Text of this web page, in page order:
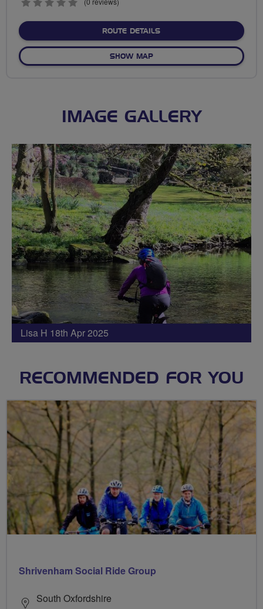
ROUTE DETAILSABOUT NO FIXED ROUTE
SHOW MAPOF NO FIXED ROUTE
IMAGE GALLERY
Lisa H 18th Apr 2025
RECOMMENDED FOR YOU
Shrivenham Social Ride Group
South Oxfordshire